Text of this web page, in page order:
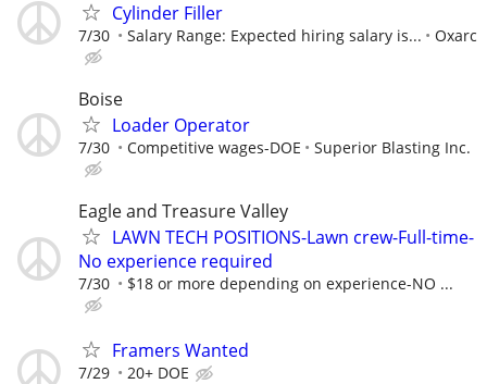
Cylinder Filler
7/30 Salary Range: Expected hiring salary is... Oxarc
Boise
Loader Operator
7/30 Competitive wages-DOE Superior Blasting Inc.
Eagle and Treasure Valley
LAWN TECH POSITIONS-Lawn crew-Full-time-
No experience required
7/30 $18 or more depending on experience-NO ...
Framers Wanted
7/29 20+ DOE